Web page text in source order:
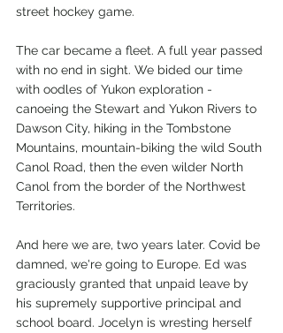
street hockey game.
The car became a fleet. A full year passed
with no end in sight. We bided our time
with oodles of Yukon exploration -
canoeing the Stewart and Yukon Rivers to
Dawson City, hiking in the Tombstone
Mountains, mountain-biking the wild South
Canol Road, then the even wilder North
Canol from the border of the Northwest
Territories.
And here we are, two years later. Covid be
damned, we're going to Europe. Ed was
graciously granted that unpaid leave by
his supremely supportive principal and
school board. Jocelyn is wresting herself